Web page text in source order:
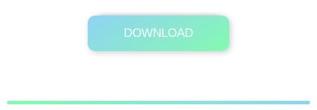
DOWNLOAD
Its Totally Free
0.6MB .zip